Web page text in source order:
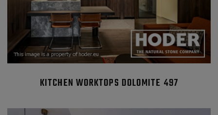
KITCHEN WORKTOPS DOLOMITE 497